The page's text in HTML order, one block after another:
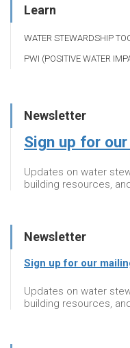
Learn
WATER STEWARDSHIP
PWI (POSITIVE WATER
Newsletter
Sign up for
Updates on water
building resources,
Newsletter
Sign up for our
Updates on water
building resources,